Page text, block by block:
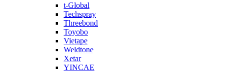
t-Global
Techspray
Threebond
Toyobo
Vietape
Weldtone
Xetar
YINCAE